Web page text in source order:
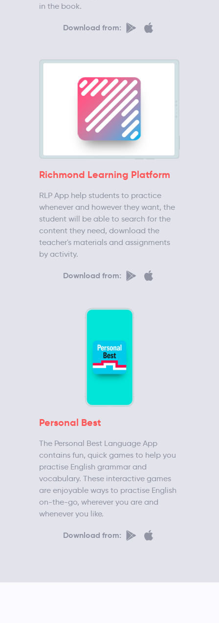
in the book.
Download from:
Richmond Learning Platform
RLP App help students to practice
whenever and however they want, the
student will be able to search for the
content they need, download the
teacher's materials and assignments
by activity.
Download from:
Personal Best
The Personal Best Language App
contains fun, quick games to help you
practise English grammar and
vocabulary. These interactive games
are enjoyable ways to practise English
on-the-go, wherever you are and
whenever you like.
Download from: